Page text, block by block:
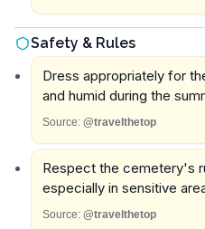
Safety & Rules
Dress appropriately for
and humid during the
Source: @travelthetop
Respect the cemetery's
especially in sensitive
Source: @travelthetop